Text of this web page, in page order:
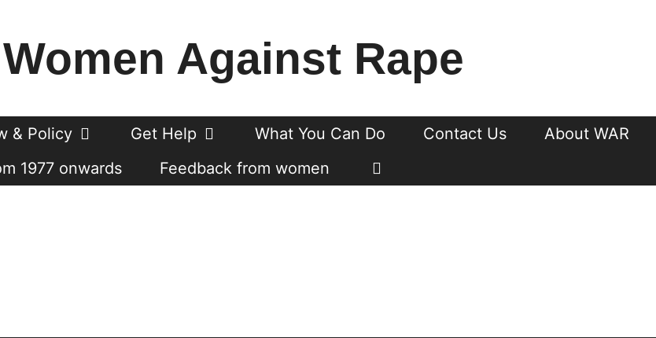
Women Against Rape
& Policy Get Help What You Can Do Contact Us
About WAR
1977 onwards
Feedback from women